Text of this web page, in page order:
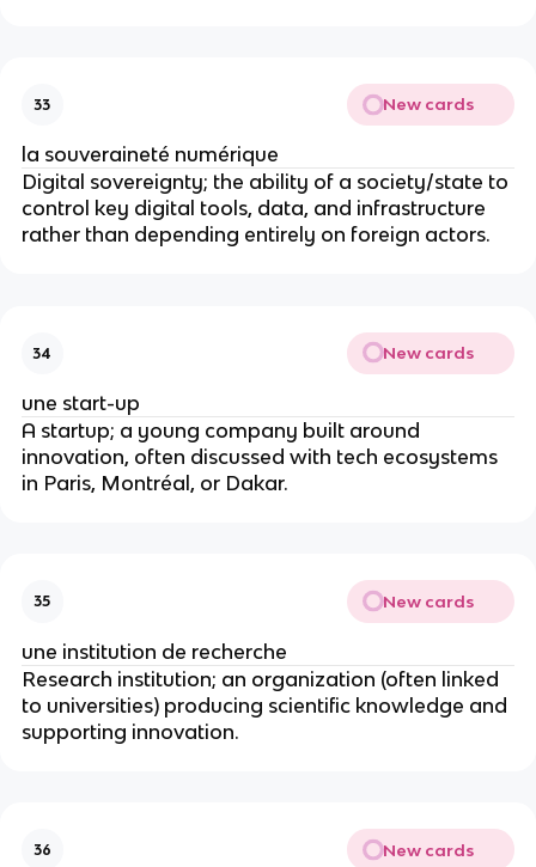
33 New cards
la souveraineté numérique
Digital sovereignty; the ability of a society/state to
control key digital tools, data, and infrastructure
rather than depending entirely on foreign actors.
34 New cards
une start-up
A startup; a young company built around
innovation, often discussed with tech ecosystems
in Paris, Montréal, or Dakar.
35 New cards
une institution de recherche
Research institution; an organization (often linked
to universities) producing scientific knowledge and
supporting innovation.
36 New cards